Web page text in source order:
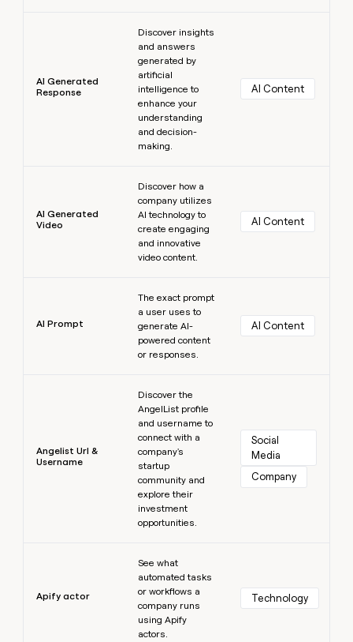
AI Generated
Response
Discover insights
and answers
generated by
artificial
intelligence to
enhance your
understanding
and decision-
making.
AI Content
AI Generated
Video
Discover how a
company utilizes
AI technology to
create engaging
and innovative
video content.
AI Content
AI Prompt
The exact prompt
a user uses to
generate AI-
powered content
or responses.
AI Content
Angelist Url &
Username
Discover the
AngelList profile
and username to
connect with a
company's
startup
community and
explore their
investment
opportunities.
Social
Media
Company
Apify actor
See what
automated tasks
or workflows a
company runs
using Apify
actors.
Technology